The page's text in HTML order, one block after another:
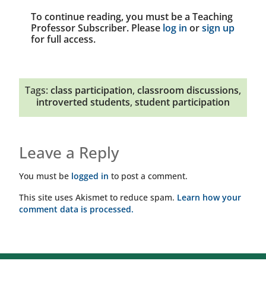
To continue reading, you must be a Teaching
Professor Subscriber. Please log in orsign up
for full access.
Tags: class participation, classroom discussions,
introverted students, student participation
Leave a Reply
You must be logged in to post a comment.
This site uses Akismet to reduce spam. Learn how your
comment data is processed.